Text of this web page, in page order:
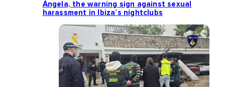
Ángela, the warning sign against sexual
harassment in Ibiza’s nightclubs